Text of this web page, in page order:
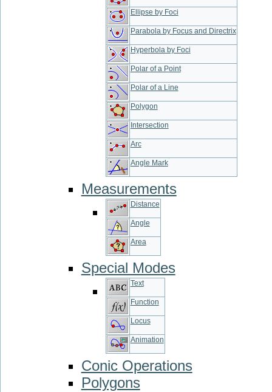
Ellipse by Foci
Parabola by Focus and Directrix
Hyperbola by Foci
Polar of a Point
Polar of a Line
Polygon
Intersection
Arc
Angle Mark
Measurements
Distance
Angle
Area
Special Modes
Text
Function
Locus
Animation
Conic Operations
Polygons